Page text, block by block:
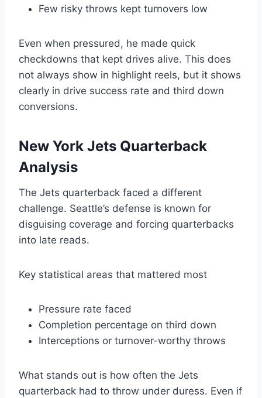
Few risky throws kept turnovers low
Even when pressured, he made quick
checkdowns that kept drives alive. This does
not always show in highlight reels, but it shows
clearly in drive success rate and third down
conversions.
New York Jets Quarterback
Analysis
The Jets quarterback faced a different
challenge. Seattle’s defense is known for
disguising coverage and forcing quarterbacks
into late reads.
Key statistical areas that mattered most
Pressure rate faced
Completion percentage on third down
Interceptions or turnover-worthy throws
What stands out is how often the Jets
quarterback had to throw under duress. Even if